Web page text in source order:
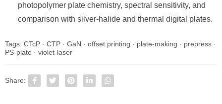
photopolymer plate chemistry, spectral sensitivity, and
comparison with silver-halide and thermal digital plates.
Tags: CTcP · CTP · GaN · offset printing · plate-making · prepress ·
PS-plate · violet-laser
Share: